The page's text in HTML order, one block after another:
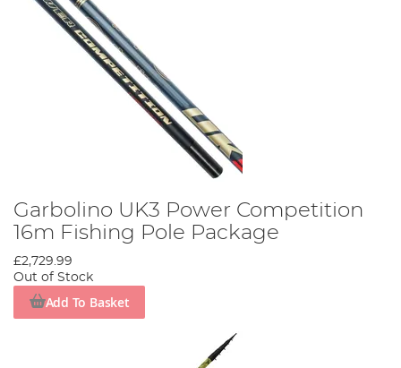
Garbolino UK3 Power Competition
16m Fishing Pole Package
£2,729.99
Out of Stock
Add To Basket